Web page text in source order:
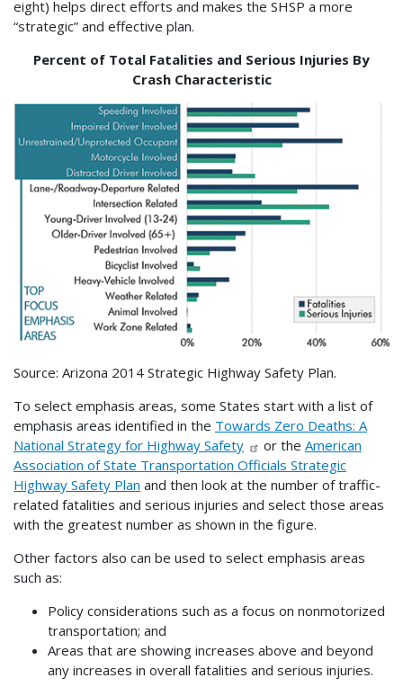
eight) helps direct efforts and makes the SHSP a more
“strategic” and effective plan.
Percent of Total Fatalities and Serious Injuries By
Crash Characteristic
Source: Arizona 2014 Strategic Highway Safety Plan.
To select emphasis areas, some States start with a list of
emphasis areas identified in the Towards Zero Deaths: A
National Strategy for Highway Safety
or the American
Association of State Transportation Officials Strategic
Highway Safety Plan and then look at the number of traffic-
related fatalities and serious injuries and select those areas
with the greatest number as shown in the figure.
Other factors also can be used to select emphasis areas
such as:
Policy considerations such as a focus on nonmotorized
transportation; and
Areas that are showing increases above and beyond
any increases in overall fatalities and serious injuries.